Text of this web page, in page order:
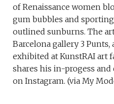
of Renaissance women
gum bubbles and
outlined sunburns. The
Barcelona gallery 3
exhibited at KunstRAI art
shares his in-progess
on Instagram. (via My